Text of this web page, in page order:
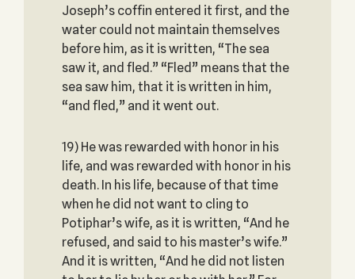
Joseph’s coffin entered it first, and the
water could not maintain themselves
before him, as it is written, “The sea
saw it, and fled.” “Fled” means that the
sea saw him, that it is written in him,
“and fled,” and it went out.
19) He was rewarded with honor in his
life, and was rewarded with honor in his
death. In his life, because of that time
when he did not want to cling to
Potiphar’s wife, as it is written, “And he
refused, and said to his master’s wife.”
And it is written, “And he did not listen